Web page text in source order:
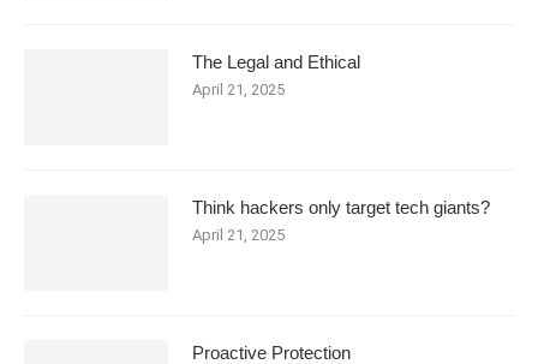
The Legal and Ethical
April 21, 2025
Think hackers only target tech giants?
April 21, 2025
Proactive Protection